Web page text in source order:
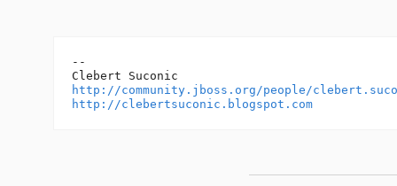
--
http://community.jboss.org/people/
http://clebertsuconic.blogspot.com